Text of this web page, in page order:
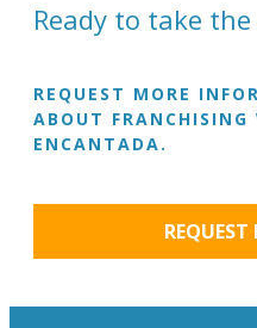
Ready to take
REQUEST MORE
ABOUT
ENCANTADA.
REQUEST